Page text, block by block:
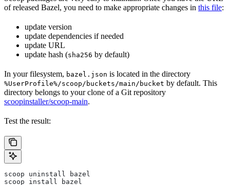
of released Bazel, you need to make appropriate changes in this file:
update version
update dependencies if needed
update URL
update hash (sha256 by default)
In your filesystem, bazel.json is located in the directory
%UserProfile%/scoop/buckets/main/bucket by default. This
directory belongs to your clone of a Git repository
scoopinstaller/scoop-main.
Test the result:
scoop uninstall bazel
scoop install bazel